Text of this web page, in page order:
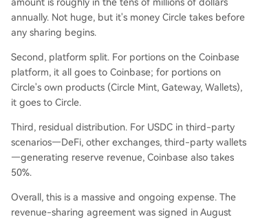
amount is roughly in the tens of millions of dollars
annually. Not huge, but it's money Circle takes before
any sharing begins.
Second, platform split. For portions on the Coinbase
platform, it all goes to Coinbase; for portions on
Circle's own products (Circle Mint, Gateway, Wallets),
it goes to Circle.
Third, residual distribution. For USDC in third-party
scenarios—DeFi, other exchanges, third-party wallets
—generating reserve revenue, Coinbase also takes
50%.
Overall, this is a massive and ongoing expense. The
revenue-sharing agreement was signed in August